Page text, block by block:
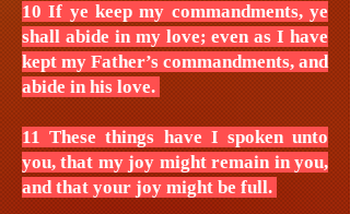
10 If ye keep my commandments, ye
shall abide in my love; even as I have
kept my Father’s commandments, and
abide in his love.
11 These things have I spoken unto
you, that my joy might remain in you,
and that your joy might be full.